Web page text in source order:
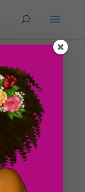
Uncategorized
the giant bell
have really been
classes and am
I can redeem